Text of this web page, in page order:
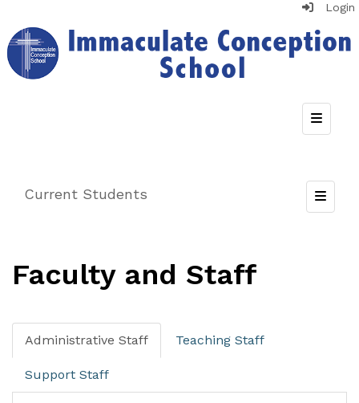
Login
Top
Current Students
Faculty and Staff
Administrative Staff Teaching Staff
Support Staff